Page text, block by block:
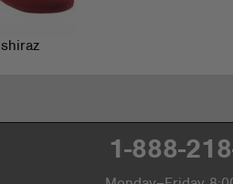
shiraz
1-888-